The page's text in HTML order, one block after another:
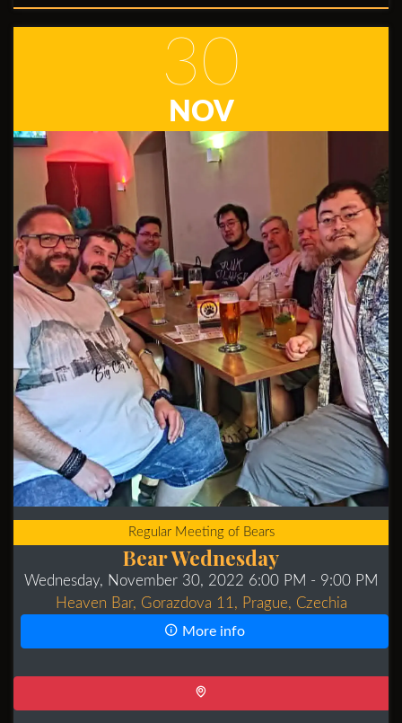
30
NOV
Regular Meeting of Bears
Bear Wednesday
Wednesday, November 30, 2022 6:00 PM - 9:00 PM
Heaven Bar, Gorazdova 11, Prague, Czechia
More info